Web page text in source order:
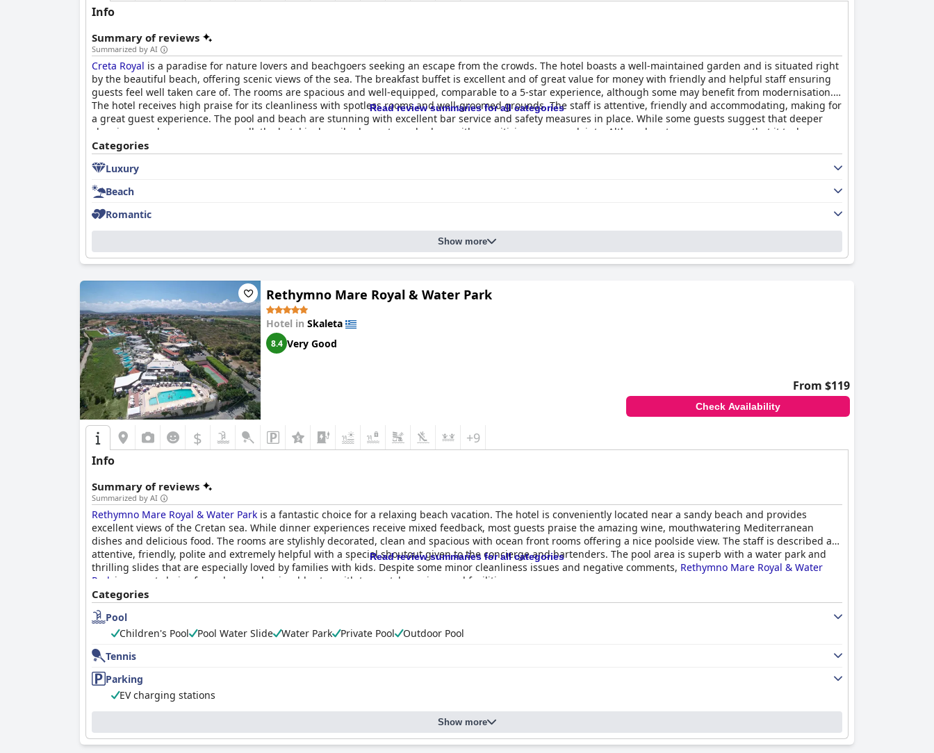
Info
Summary of reviews
Summarized by AI
Creta Royal is a paradise for nature lovers and beachgoers seeking an escape from the crowds. The hotel boasts a well-maintained garden and is situated right
by the beautiful beach, offering scenic views of the sea. The breakfast buffet is excellent and of great value for money with friendly and helpful staff ensuring
guests feel well taken care of. The rooms are spacious and well-equipped, comparable to a 5-star experience, although some may benefit from modernisation.
The hotel receives high praise for its cleanliness with spotless rooms and well-groomed grounds. The staff is attentive, friendly and accommodating, making for
a great guest experience. The pool and beach are stunning with excellent bar service and safety measures in place. While some guests suggest that deeper
cleaning may be necessary, overall, the hotel is described as extremely clean with no criticisms or complaints. Although not everyone agrees that it truly
deserves a 5-star rating, the overwhelming majority of guests describe it as an exceptional hotel, fit for a royal stay.
Read review summaries for all categories
Categories
Luxury
Beach
Romantic
Show more
Rethymno Mare Royal & Water Park
Hotel in Skaleta
8.4 Very Good
From $119
Check Availability
$ +9
Info
Summary of reviews
Summarized by AI
Rethymno Mare Royal & Water Park is a fantastic choice for a relaxing beach vacation. The hotel is conveniently located near a sandy beach and provides
excellent views of the Cretan sea. While dinner experiences receive mixed feedback, most guests praise the amazing wine, mouthwatering Mediterranean
dishes and delicious food. The rooms are stylishly decorated, clean and spacious with ocean front rooms offering a nice poolside view. The staff is described as
attentive, friendly, polite and extremely helpful with a special shoutout given to the concierge and bartenders. The pool area is superb with a water park and
thrilling slides that are especially loved by families with kids. Despite some minor cleanliness issues and negative comments, Rethymno Mare Royal & Water
Park is a great choice for a clean and enjoyable stay with top-notch services and facilities.
Read review summaries for all categories
Categories
Pool
Children's Pool
Pool Water Slide Water Park Private Pool
Outdoor Pool
Tennis
Parking
EV charging stations
Show more